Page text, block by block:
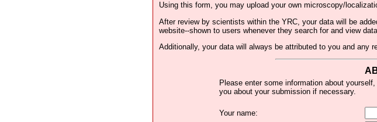
Using this form, you may upload your own microscopy/
After review by scientists within the YRC, your data will be
website--shown to users whenever they search for and view
Additionally, your data will always be attributed to you and any
Please enter some information about
you about your submission if necessary.
Your name: